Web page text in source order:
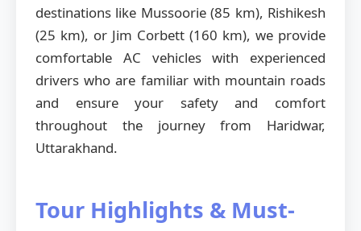
destinations like Mussoorie (85 km), Rishikesh
(25 km), or Jim Corbett (160 km), we provide
comfortable AC vehicles with experienced
drivers who are familiar with mountain roads
and ensure your safety and comfort
throughout the journey from Haridwar,
Uttarakhand.
Tour Highlights & Must-